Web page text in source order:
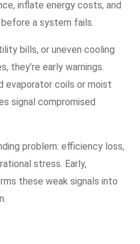
inflate energy costs, and
a system fails.
bills, or uneven cooling
they’re early warnings.
evaporator coils or moist
signal compromised
problem: efficiency loss,
stress. Early,
these weak signals into